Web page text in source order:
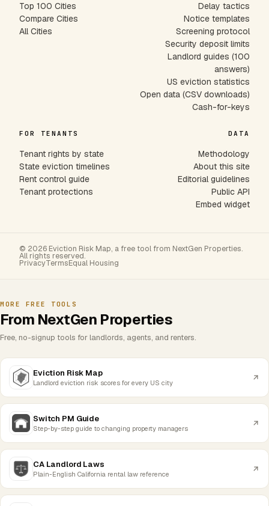
Top 100 Cities
Compare Cities
All Cities
Delay tactics
Notice templates
Screening protocol
Security deposit limits
Landlord guides (100
answers)
US eviction statistics
Open data (CSV downloads)
Cash-for-keys
FOR TENANTS
Tenant rights by state
State eviction timelines
Rent control guide
Tenant protections
DATA
Methodology
About this site
Editorial guidelines
Public API
Embed widget
© 2026 Eviction Risk Map, a free tool from NextGen Properties.
All rights reserved.
PrivacyTermsEqual Housing
MORE FREE TOOLS
From NextGen Properties
Free, no-signup tools for landlords, agents, and renters.
Eviction Risk Map
Landlord eviction risk scores for every US city
Switch PM Guide
Step-by-step guide to changing property managers
CA Landlord Laws
Plain-English California rental law reference